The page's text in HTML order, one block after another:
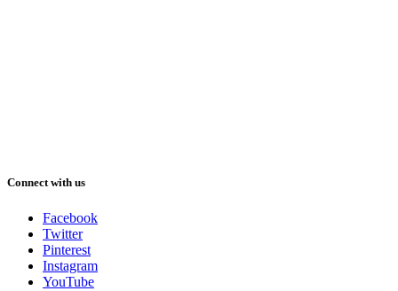
Connect with us
Facebook
Twitter
Pinterest
Instagram
YouTube